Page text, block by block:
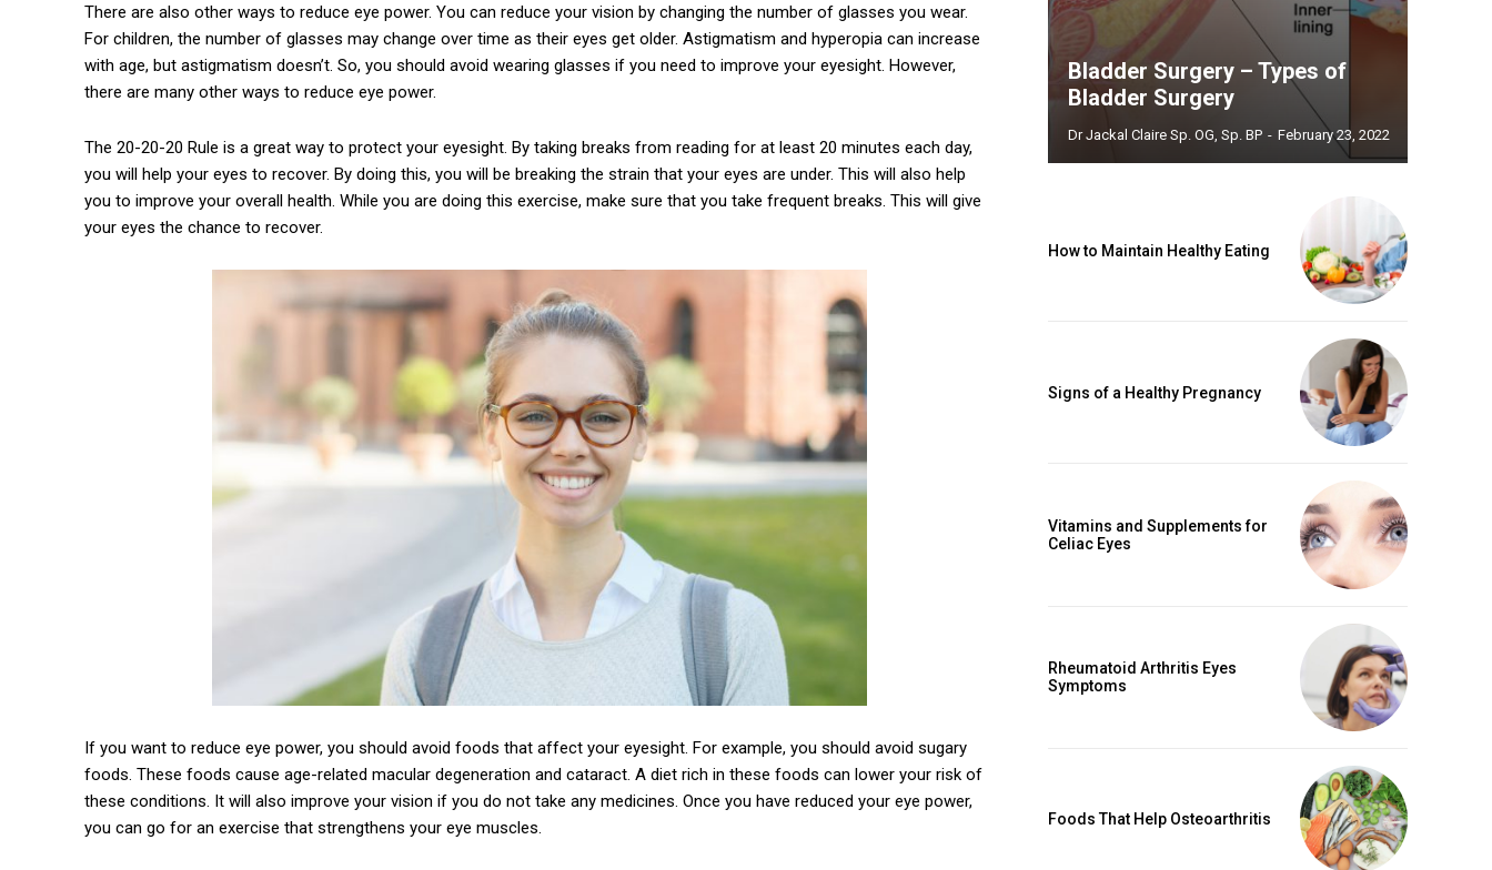
There are also other ways to reduce eye power. You can reduce your vision by changing the number of glasses you wear.
For children, the number of glasses may change over time as their eyes get older. Astigmatism and hyperopia can increase
with age, but astigmatism doesn’t. So, you should avoid wearing glasses if you need to improve your eyesight. However,
there are many other ways to reduce eye power.
The 20-20-20 Rule is a great way to protect your eyesight. By taking breaks from reading for at least 20 minutes each day,
you will help your eyes to recover. By doing this, you will be breaking the strain that your eyes are under. This will also help
you to improve your overall health. While you are doing this exercise, make sure that you take frequent breaks. This will give
your eyes the chance to recover.
If you want to reduce eye power, you should avoid foods that affect your eyesight. For example, you should avoid sugary
foods. These foods cause age-related macular degeneration and cataract. A diet rich in these foods can lower your risk of
these conditions. It will also improve your vision if you do not take any medicines. Once you have reduced your eye power,
you can go for an exercise that strengthens your eye muscles.
Bladder Surgery – Types of
Bladder Surgery
Dr Jackal Claire Sp. OG, Sp. BP - February 23, 2022
How to Maintain Healthy Eating
Signs of a Healthy Pregnancy
Vitamins and Supplements for
Celiac Eyes
Rheumatoid Arthritis Eyes
Symptoms
Foods That Help Osteoarthritis